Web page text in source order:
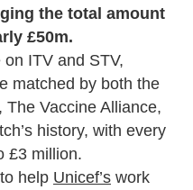
the total amount
£50m.
ITV and STV,
matched by both the
Vaccine Alliance,
history, with every
£3 million.
help Unicef’s work